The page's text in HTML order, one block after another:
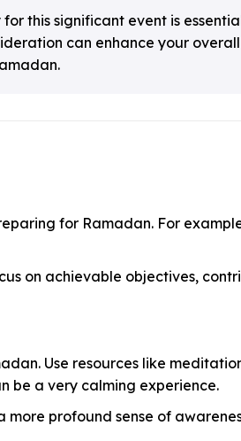
this significant event is
can enhance your
for Ramadan. For
on achievable objectives,
Use resources like
be a very calming experience.
profound sense of